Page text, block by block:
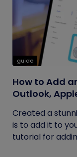
guide
How to Add
Outlook,
Created a
is to add it to
tutorial for